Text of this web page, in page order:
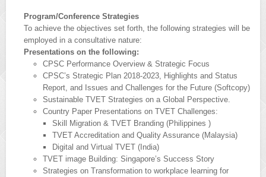
Program/Conference Strategies
To achieve the objectives set forth, the following strategies will be
employed in a consultative nature:
Presentations on the following:
CPSC Performance Overview & Strategic Focus
CPSC’s Strategic Plan 2018-2023, Highlights and Status
Report, and Issues and Challenges for the Future (Softcopy)
Sustainable TVET Strategies on a Global Perspective.
Country Paper Presentations on TVET Challenges:
Skill Migration & TVET Branding (Philippines )
TVET Accreditation and Quality Assurance (Malaysia)
Digital and Virtual TVET (India)
TVET image Building: Singapore’s Success Story
Strategies on Transformation to workplace learning for